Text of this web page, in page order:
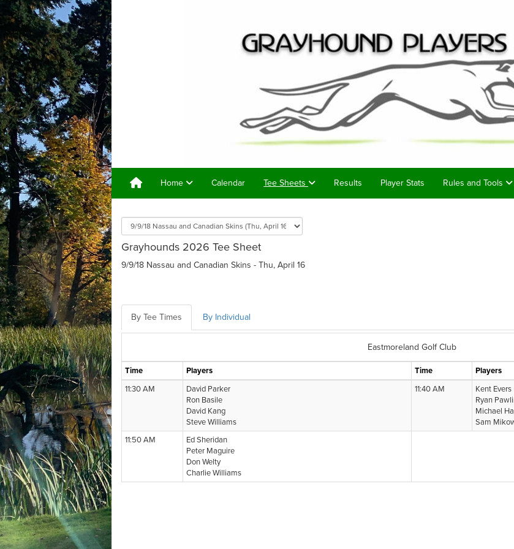
Home Calendar Tee Sheets Results Player Stats Rules and Tools